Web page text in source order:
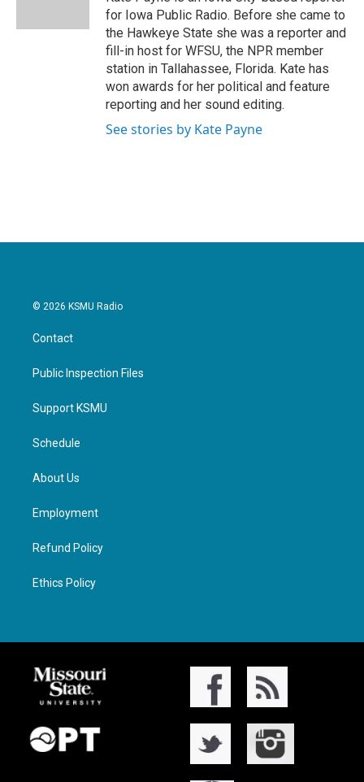
for Iowa Public Radio. Before she came to
the Hawkeye State she was a reporter and
fill-in host for WFSU, the NPR member
station in Tallahassee, Florida. Kate has
won awards for her political and feature
reporting and her sound editing.
See stories by Kate Payne
© 2026 KSMU Radio
Contact
Public Inspection Files
Support KSMU
Schedule
About Us
Employment
Refund Policy
Ethics Policy